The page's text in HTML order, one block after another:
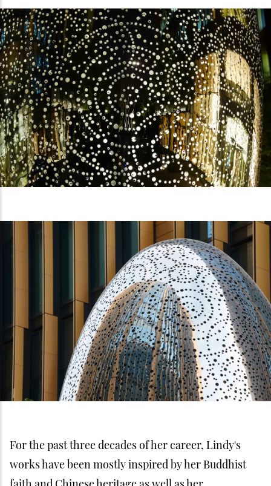
For the past three decades of her career, Lindy's
works have been mostly inspired by her Buddhist